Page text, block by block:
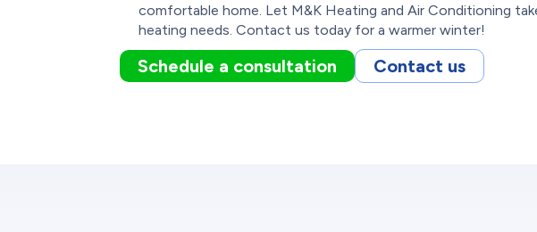
comfortable home. Let M&K Heating and Air Conditioning
heating needs. Contact us today for a warmer winter!
Schedule a consultation Contact us